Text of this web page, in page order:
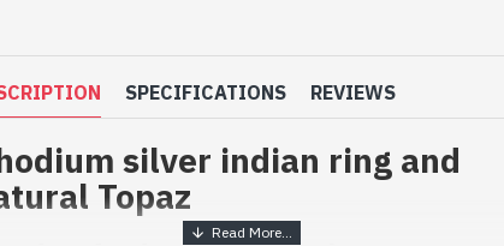
SPECIFICATIONS REVIEWS
silver indian ring and
Topaz